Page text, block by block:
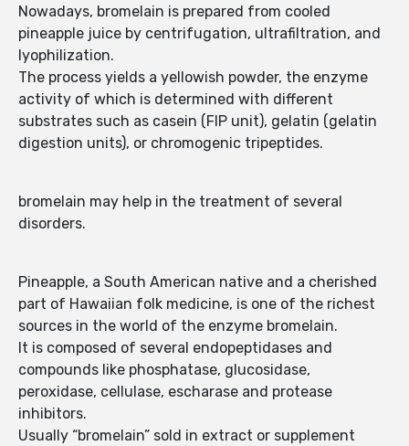
Nowadays, bromelain is prepared from cooled
pineapple juice by centrifugation, ultrafiltration, and
lyophilization.
The process yields a yellowish powder, the enzyme
activity of which is determined with different
substrates such as casein (FIP unit), gelatin (gelatin
digestion units), or chromogenic tripeptides.
bromelain may help in the treatment of several
disorders.
Pineapple, a South American native and a cherished
part of Hawaiian folk medicine, is one of the richest
sources in the world of the enzyme bromelain.
It is composed of several endopeptidases and
compounds like phosphatase, glucosidase,
peroxidase, cellulase, escharase and protease
inhibitors.
Usually “bromelain” sold in extract or supplement